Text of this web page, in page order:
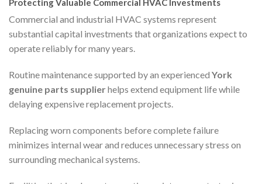
Protecting Valuable Commercial HVAC Investments
Commercial and industrial HVAC systems represent
substantial capital investments that organizations expect to
operate reliably for many years.
Routine maintenance supported by an experienced York
genuine parts supplierhelps extend equipment life while
delaying expensive replacement projects.
Replacing worn components before complete failure
minimizes internal wear and reduces unnecessary stress on
surrounding mechanical systems.